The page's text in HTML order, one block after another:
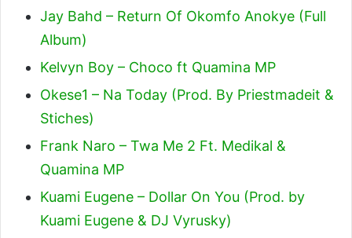
Jay Bahd – Return Of Okomfo Anokye (Full
Album)
Kelvyn Boy – Choco ft Quamina MP
Okese1 – Na Today (Prod. By Priestmadeit &
Stiches)
Frank Naro – Twa Me 2 Ft. Medikal &
Quamina MP
Kuami Eugene – Dollar On You (Prod. by
Kuami Eugene & DJ Vyrusky)